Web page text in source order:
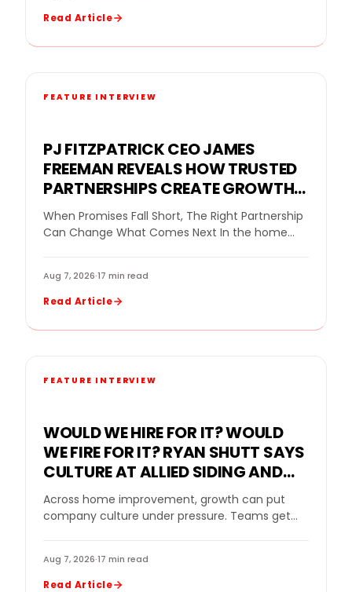
Read Article
FEATURE INTERVIEW
PJ FITZPATRICK CEO JAMES
FREEMAN REVEALS HOW TRUSTED
PARTNERSHIPS CREATE GROWTH
FOR A REPLACEMENT WINDOW
COMPANY
When Promises Fall Short, The Right Partnership
Can Change What Comes Next In the home
Aug 7, 2026·17 min read
Read Article
FEATURE INTERVIEW
WOULD WE HIRE FOR IT? WOULD
WE FIRE FOR IT? RYAN SHUTT SAYS
CULTURE AT ALLIED SIDING AND
WINDOWS MUST BE A STANDARD,
NOT A SLOGAN
Across home improvement, growth can put
company culture under pressure. Teams get
Aug 7, 2026·17 min read
Read Article